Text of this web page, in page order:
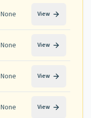
None View
None View
None View
None View